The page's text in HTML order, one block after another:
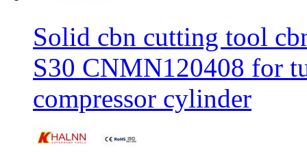
Solid cbn cutting tool
S30 CNMN120408 for
compressor cylinder